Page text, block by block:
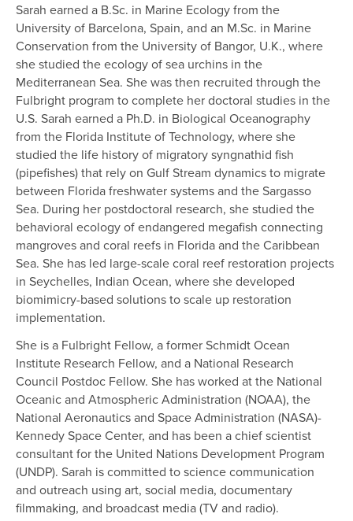
Sarah earned a B.Sc. in Marine Ecology from the
University of Barcelona, Spain, and an M.Sc. in Marine
Conservation from the University of Bangor, U.K., where
she studied the ecology of sea urchins in the
Mediterranean Sea. She was then recruited through the
Fulbright program to complete her doctoral studies in the
U.S. Sarah earned a Ph.D. in Biological Oceanography
from the Florida Institute of Technology, where she
studied the life history of migratory syngnathid fish
(pipefishes) that rely on Gulf Stream dynamics to migrate
between Florida freshwater systems and the Sargasso
Sea. During her postdoctoral research, she studied the
behavioral ecology of endangered megafish connecting
mangroves and coral reefs in Florida and the Caribbean
Sea. She has led large-scale coral reef restoration projects
in Seychelles, Indian Ocean, where she developed
biomimicry-based solutions to scale up restoration
implementation.
She is a Fulbright Fellow, a former Schmidt Ocean
Institute Research Fellow, and a National Research
Council Postdoc Fellow. She has worked at the National
Oceanic and Atmospheric Administration (NOAA), the
National Aeronautics and Space Administration (NASA)-
Kennedy Space Center, and has been a chief scientist
consultant for the United Nations Development Program
(UNDP). Sarah is committed to science communication
and outreach using art, social media, documentary
filmmaking, and broadcast media (TV and radio).